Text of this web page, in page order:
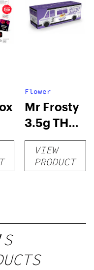
Flower
Mr Frosty
3.5g THCA
flower
VIEW
PRODUCT